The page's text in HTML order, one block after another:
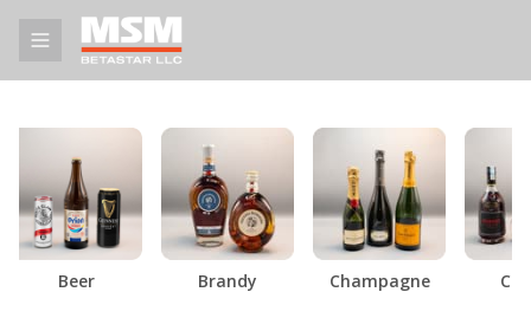
Beer Brandy Champagne